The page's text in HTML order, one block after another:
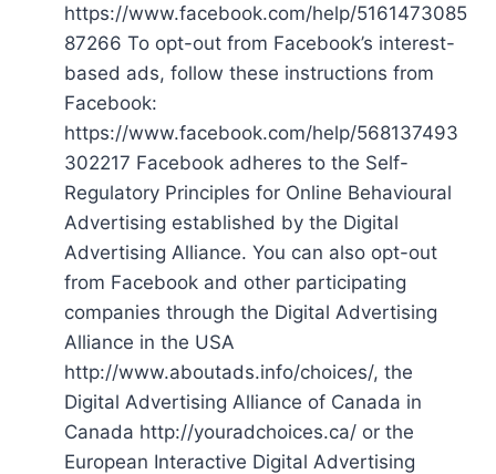
https://www.facebook.com/help/5161473085
87266 To opt-out from Facebook’s interest-
based ads, follow these instructions from
Facebook:
https://www.facebook.com/help/568137493
302217 Facebook adheres to the Self-
Regulatory Principles for Online Behavioural
Advertising established by the Digital
Advertising Alliance. You can also opt-out
from Facebook and other participating
companies through the Digital Advertising
Alliance in the USA
http://www.aboutads.info/choices/, the
Digital Advertising Alliance of Canada in
Canada http://youradchoices.ca/ or the
European Interactive Digital Advertising